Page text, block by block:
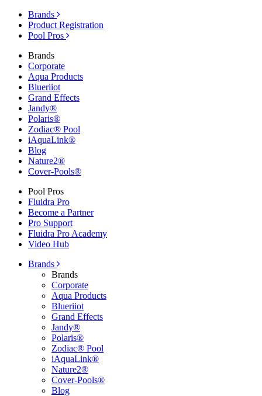
Brands
Product Registration
Pool Pros
Brands
Corporate
Aqua Products
Blueriiot
Grand Effects
Jandy®
Polaris®
Zodiac® Pool
iAquaLink®
Blog
Nature2®
Cover-Pools®
Pool Pros
Fluidra Pro
Become a Partner
Pro Support
Fluidra Pro Academy
Video Hub
Brands
Brands
Corporate
Aqua Products
Blueriiot
Grand Effects
Jandy®
Polaris®
Zodiac® Pool
iAquaLink®
Nature2®
Cover-Pools®
Blog